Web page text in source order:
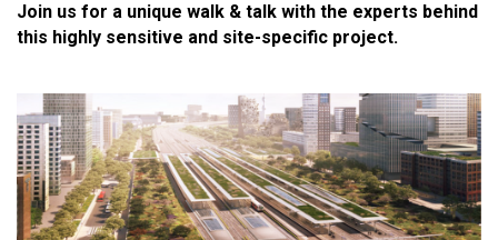
Join us for a unique walk & talk with the experts behind
this highly sensitive and site-specific project.